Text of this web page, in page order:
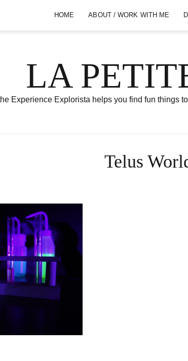
HOME ABOUT / WORK WITH ME
LA
Experience Explorista helps you find fun things
Telus